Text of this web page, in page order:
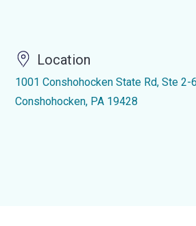
Location
1001 Conshohocken State Rd, Ste 2-
Conshohocken, PA 19428